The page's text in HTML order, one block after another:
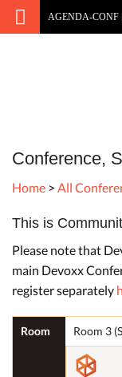
AGENDA-CONF
Conference,
Home > All
This is
Please note that
main Devoxx
register separately
Room Room 3